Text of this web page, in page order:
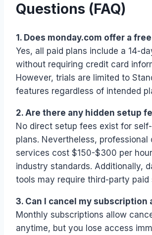
Questions (FAQ)
1. Does monday.com offer a
Yes, all paid plans include a 14-
without requiring credit card
However, trials are limited to
features regardless of intended
2. Are there any hidden setup
No direct setup fees exist for
plans. Nevertheless, professional
services cost $150-$300 per
industry standards. Additionally,
tools may require third-party paid
3. Can I cancel my subscription
Monthly subscriptions allow
anytime, but you lose access